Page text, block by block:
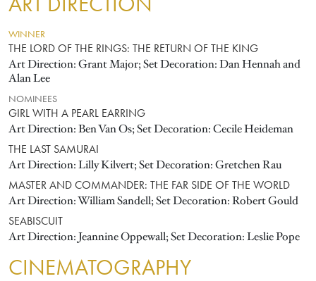
ART DIRECTION
WINNER
THE LORD OF THE RINGS: THE RETURN OF THE KING
Art Direction: Grant Major; Set Decoration: Dan Hennah and
Alan Lee
NOMINEES
GIRL WITH A PEARL EARRING
Art Direction: Ben Van Os; Set Decoration: Cecile Heideman
THE LAST SAMURAI
Art Direction: Lilly Kilvert; Set Decoration: Gretchen Rau
MASTER AND COMMANDER: THE FAR SIDE OF THE WORLD
Art Direction: William Sandell; Set Decoration: Robert Gould
SEABISCUIT
Art Direction: Jeannine Oppewall; Set Decoration: Leslie Pope
CINEMATOGRAPHY